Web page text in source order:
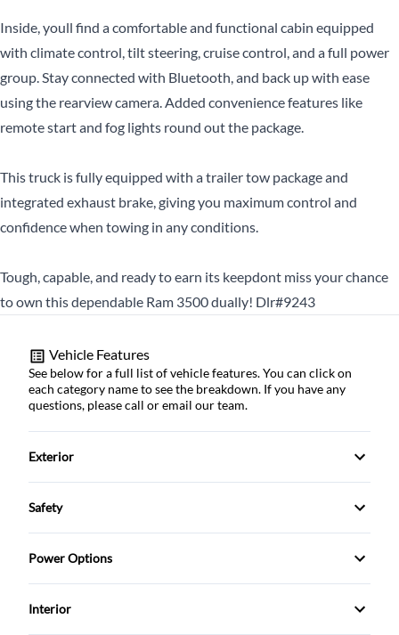
Inside, youll find a comfortable and functional cabin equipped
with climate control, tilt steering, cruise control, and a full power
group. Stay connected with Bluetooth, and back up with ease
using the rearview camera. Added convenience features like
remote start and fog lights round out the package.
This truck is fully equipped with a trailer tow package and
integrated exhaust brake, giving you maximum control and
confidence when towing in any conditions.
Tough, capable, and ready to earn its keepdont miss your chance
to own this dependable Ram 3500 dually! Dlr#9243
Vehicle Features
See below for a full list of vehicle features. You can click on
each category name to see the breakdown. If you have any
questions, please call or email our team.
Exterior
Fog Lights
tinted windows
Safety
ABS Brakes
Power Options
Power Locks
Interior